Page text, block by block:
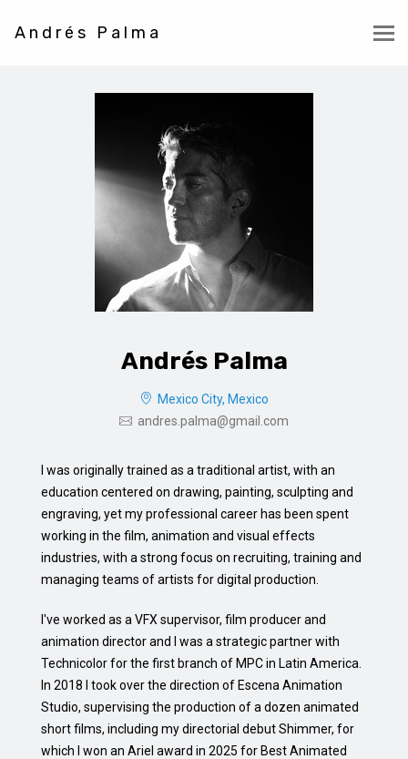
Andrés Palma
Andrés Palma
Mexico City, Mexico
andres.palma@gmail.com
I was originally trained as a traditional artist, with an
education centered on drawing, painting, sculpting and
engraving, yet my professional career has been spent
working in the film, animation and visual effects
industries, with a strong focus on recruiting, training and
managing teams of artists for digital production.
I've worked as a VFX supervisor, film producer and
animation director and I was a strategic partner with
Technicolor for the first branch of MPC in Latin America.
In 2018 I took over the direction of Escena Animation
Studio, supervising the production of a dozen animated
short films, including my directorial debut Shimmer, for
which I won an Ariel award in 2025 for Best Animated